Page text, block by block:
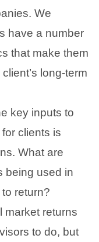
We
have a number
that make them
long-term
key inputs to
clients is
What are
being used in
return?
market returns
to do, but